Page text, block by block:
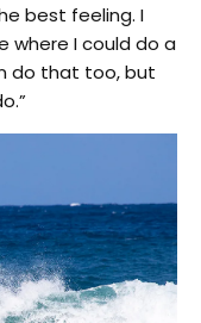
best feeling. I
where I could do a
do that too, but